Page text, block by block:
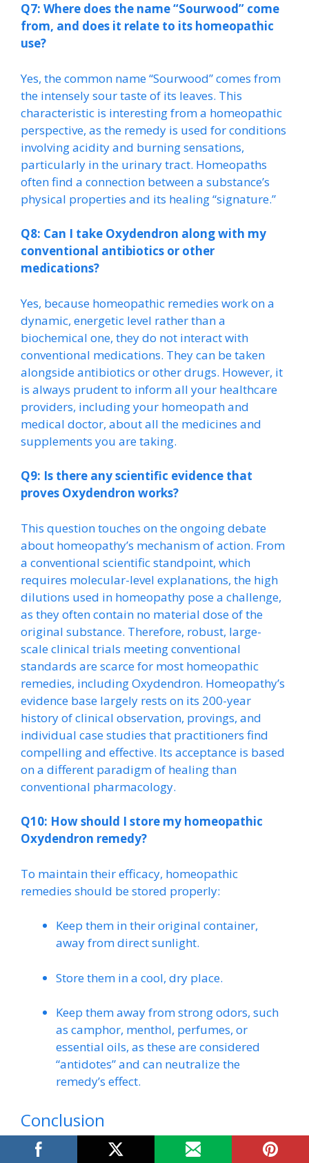
Q7: Where does the name “Sourwood” come
from, and does it relate to its homeopathic
use?
Yes, the common name “Sourwood” comes from
the intensely sour taste of its leaves. This
characteristic is interesting from a homeopathic
perspective, as the remedy is used for conditions
involving acidity and burning sensations,
particularly in the urinary tract. Homeopaths
often find a connection between a substance’s
physical properties and its healing “signature.”
Q8: Can I take Oxydendron along with my
conventional antibiotics or other
medications?
Yes, because homeopathic remedies work on a
dynamic, energetic level rather than a
biochemical one, they do not interact with
conventional medications. They can be taken
alongside antibiotics or other drugs. However, it
is always prudent to inform all your healthcare
providers, including your homeopath and
medical doctor, about all the medicines and
supplements you are taking.
Q9: Is there any scientific evidence that
proves Oxydendron works?
This question touches on the ongoing debate
about homeopathy’s mechanism of action. From
a conventional scientific standpoint, which
requires molecular-level explanations, the high
dilutions used in homeopathy pose a challenge,
as they often contain no material dose of the
original substance. Therefore, robust, large-
scale clinical trials meeting conventional
standards are scarce for most homeopathic
remedies, including Oxydendron. Homeopathy’s
evidence base largely rests on its 200-year
history of clinical observation, provings, and
individual case studies that practitioners find
compelling and effective. Its acceptance is based
on a different paradigm of healing than
conventional pharmacology.
Q10: How should I store my homeopathic
Oxydendron remedy?
To maintain their efficacy, homeopathic
remedies should be stored properly:
Keep them in their original container,
away from direct sunlight.
Store them in a cool, dry place.
Keep them away from strong odors, such
as camphor, menthol, perfumes, or
essential oils, as these are considered
“antidotes” and can neutralize the
remedy’s effect.
Conclusion
Oxydendron arboreum, the humble Sourwood